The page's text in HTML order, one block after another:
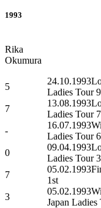
1993
Rika
Okumura
5
24.10.1993
Ladies Tour
7
13.08.1993
Ladies Tour
-
16.07.1993
Ladies Tour
0
09.04.1993
Ladies Tour
7
05.02.1993
1st
3
05.02.1993
Japan Ladies